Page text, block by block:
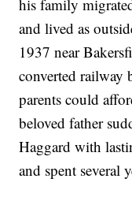
his family
and lived as
1937 near
converted railway
parents could
beloved father
Haggard with
and spent several